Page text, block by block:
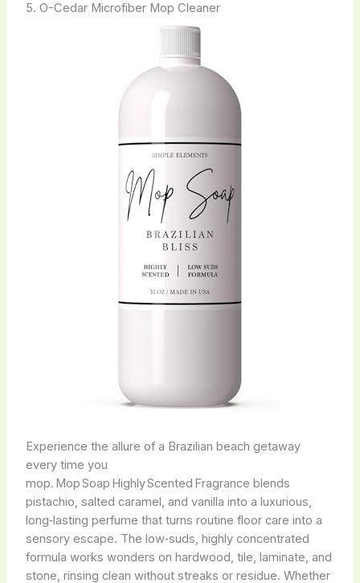
5. O-Cedar Microfiber Mop Cleaner
Experience the allure of a Brazilian beach getaway
every time you
mop. Mop Soap Highly Scented Fragrance blends
pistachio, salted caramel, and vanilla into a luxurious,
long‑lasting perfume that turns routine floor care into a
sensory escape. The low‑suds, highly concentrated
formula works wonders on hardwood, tile, laminate, and
stone, rinsing clean without streaks or residue. Whether